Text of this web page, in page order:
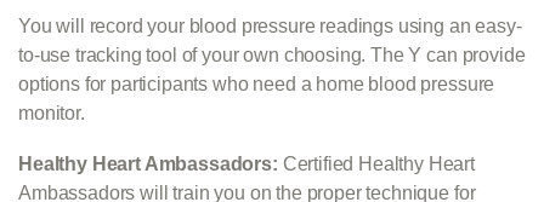
You will record your blood pressure readings using an easy-
to-use tracking tool of your own choosing. The Y can provide
options for participants who need a home blood pressure
monitor.
Healthy Heart Ambassadors: Certified Healthy Heart
Ambassadors will train you on the proper technique for